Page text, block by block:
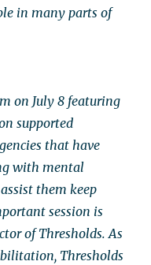
in many parts of
on July 8 featuring
supported
that have
with mental
them keep
session is
of Thresholds. As
Thresholds